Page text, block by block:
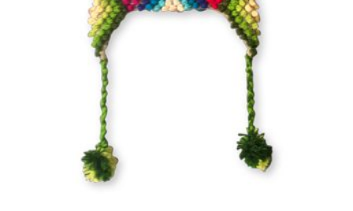
ready to actually live it.